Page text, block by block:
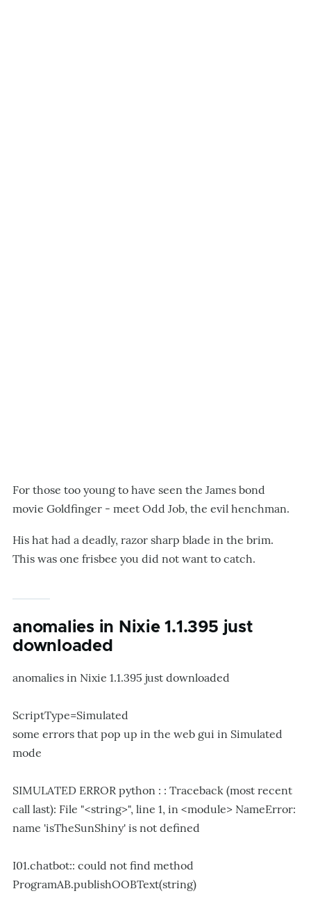
For those too young to have seen the James bond
movie Goldfinger - meet Odd Job, the evil henchman.
His hat had a deadly, razor sharp blade in the brim.
This was one frisbee you did not want to catch.
anomalies in Nixie 1.1.395 just
downloaded
anomalies in Nixie 1.1.395 just downloaded
ScriptType=Simulated
some errors that pop up in the web gui in Simulated
mode
SIMULATED ERROR python : : Traceback (most recent
call last): File "<string>", line 1, in <module> NameError:
name 'isTheSunShiny' is not defined
I01.chatbot:: could not find method
ProgramAB.publishOOBText(string)